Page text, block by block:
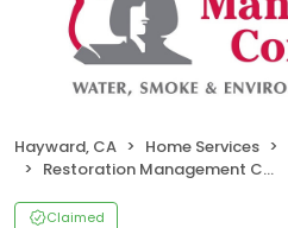
Hayward, CA Home Services
Restoration Management Company
Claimed